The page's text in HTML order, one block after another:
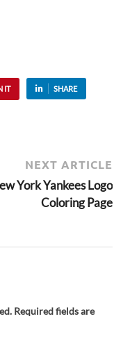
IT SHARE
NEXT ARTICLE
York Yankees Logo
Coloring Page
Required fields are